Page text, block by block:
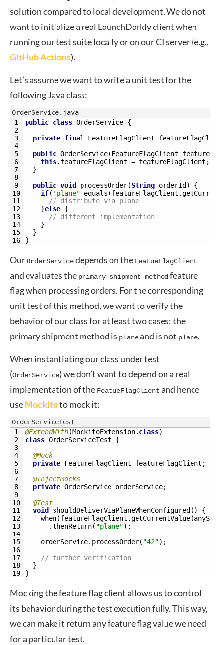
solution compared to local development. We do not
want to initialize a real LaunchDarkly client when
running our test suite locally or on our CI server (e.g.,
GitHub Actions).
Let’s assume we want to write a unit test for the
following Java class:
OrderService.java
1
2
3
4
5
6
7
8
9
10
11
12
13
14
15
16
public class OrderService {
private final FeatureFlagClient
public OrderService(FeatureFlagClient
this. featureFlagClient = featureFlagClient ;
}
public void processOrder(String orderId )
{
if( "plane" . equals (featureFlagClient .
// distribute via plane
}else {
// different implementation
}
}
}
OurOrderServicedepends on the FeatueFlagClient
and evaluates the primary-shipment-method feature
flag when processing orders. For the corresponding
unit test of this method, we want to verify the
behavior of our class for at least two cases: the
primary shipment method is planeand is not plane.
When instantiating our class under test
(OrderService) we don’t want to depend on a real
implementation of the FeatueFlagClient and hence
useMockitoto mock it:
OrderServiceTest
1
2
3
4
5
6
7
8
9
10
11
12
13
14
15
16
17
18
19
@ExtendWith(MockitoExtension. class)
class OrderServiceTest
{
@Mock
private FeatureFlagClient featureFlagClient ;
@InjectMocks
private OrderService orderService;
@Test
void
shouldDeliverViaPlaneWhenConfigured ( )
{
when(featureFlagClient .getCurrentValue(
.thenReturn( "plane") ;
orderService. processOrder( "42") ;
// further verification
}
}
Mocking the feature flag client allows us to control
its behavior during the test execution fully. This way,
we can make it return any feature flag value we need
for a particular test.